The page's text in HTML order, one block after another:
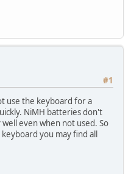
#1
use the keyboard for a
NiMH batteries don't
even when not used. So
you may find all